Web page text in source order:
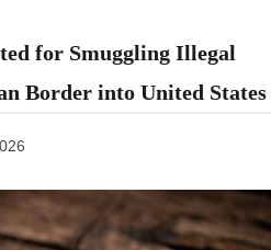
for Smuggling Illegal
Border into United States